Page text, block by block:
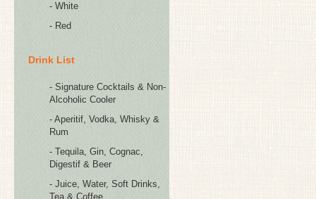
- White
- Red
Drink List
- Signature Cocktails & Non-
Alcoholic Cooler
- Aperitif, Vodka, Whisky &
Rum
- Tequila, Gin, Cognac,
Digestif & Beer
- Juice, Water, Soft Drinks,
Tea & Coffee